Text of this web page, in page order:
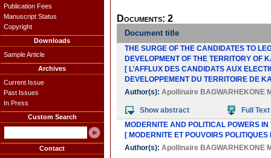
Publication Fees
Manuscript Status
Copyright
Downloads
Sample Article
Archives
Current Issue
Past Issues
In Press
Custom Search
Contact
Documents: 2
Document title
THE SURGE OF THE CANDIDATES TO
DEVELOPMENT OF THE TERRITORY OF
[ L’AFFLUX DES CANDIDATS AUX
DEVELOPPEMENT DU TERRITOIRE DE
Author(s): Apollinaire BAGWARHEKONE
Show abstract
Full Text
MODERNITE AND POLITICAL POWERS
[ MODERNITE ET POUVOIRS
Author(s): Apollinaire BAGWARHEKONE